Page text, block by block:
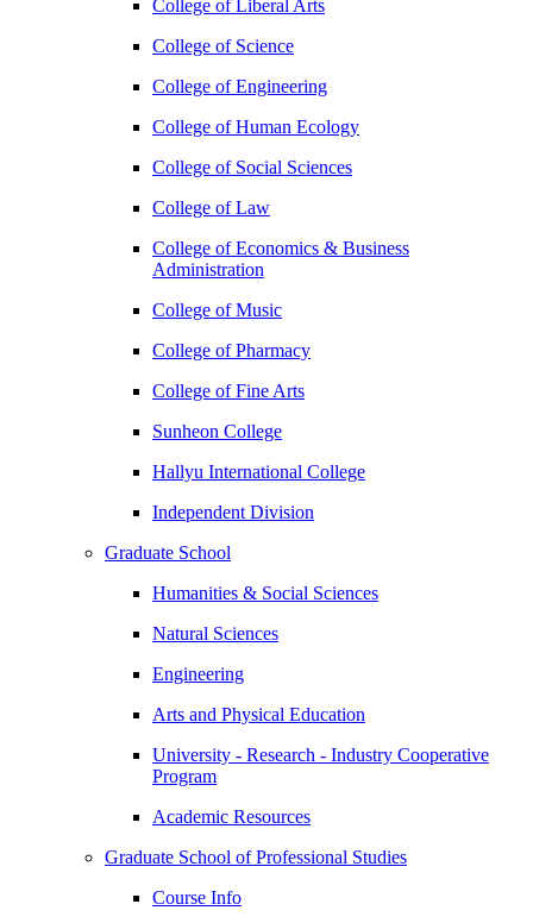
College of Liberal Arts
College of Science
College of Engineering
College of Human Ecology
College of Social Sciences
College of Law
College of Economics & Business
Administration
College of Music
College of Pharmacy
College of Fine Arts
​Sunheon College
Hallyu International College
Independent Division
Graduate School
Humanities & Social Sciences
Natural Sciences
Engineering
Arts and Physical Education
University - Research - Industry Cooperative
Program
Academic Resources
Graduate School of Professional Studies
Course Info